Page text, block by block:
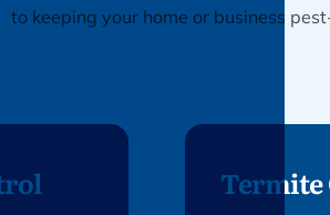
to keeping your home or business